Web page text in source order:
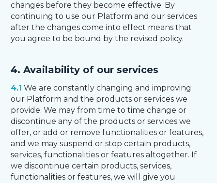
changes before they become effective. By
continuing to use our Platform and our services
after the changes come into effect means that
you agree to be bound by the revised policy.
4. Availability of our services
4.1 We are constantly changing and improving
our Platform and the products or services we
provide. We may from time to time change or
discontinue any of the products or services we
offer, or add or remove functionalities or features,
and we may suspend or stop certain products,
services, functionalities or features altogether. If
we discontinue certain products, services,
functionalities or features, we will give you